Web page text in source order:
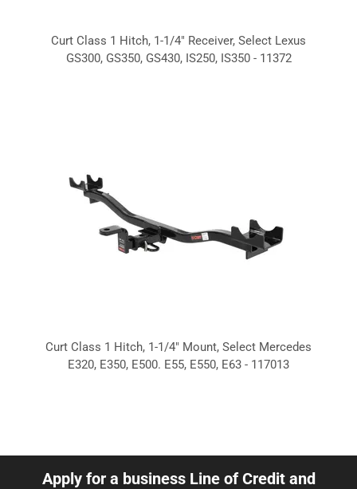
Curt Class 1 Hitch, 1-1/4" Receiver, Select Lexus
GS300, GS350, GS430, IS250, IS350 - 11372
Curt Class 1 Hitch, 1-1/4" Mount, Select Mercedes
E320, E350, E500. E55, E550, E63 - 117013
Apply for a business Line of Credit and